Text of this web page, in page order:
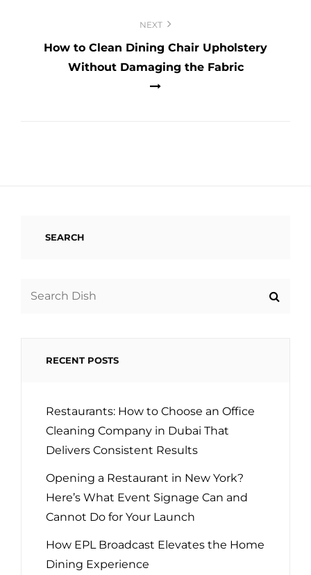
NEXT
How to Clean Dining Chair Upholstery
Without Damaging the Fabric
SEARCH
RECENT POSTS
Restaurants: How to Choose an Office
Cleaning Company in Dubai That
Delivers Consistent Results
Opening a Restaurant in New York?
Here’s What Event Signage Can and
Cannot Do for Your Launch
How EPL Broadcast Elevates the Home
Dining Experience